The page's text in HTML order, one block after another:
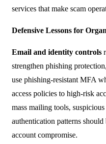
services that make scam
Defensive Lessons for
Email and identity controls
strengthen phishing
use phishing-resistant MFA
access policies to high-risk
mass mailing tools,
authentication patterns
account compromise.